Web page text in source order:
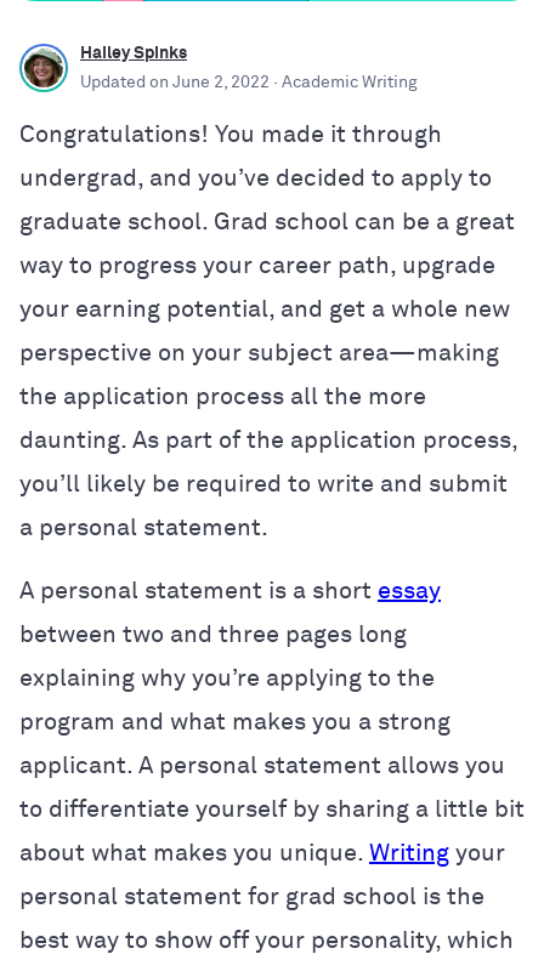
Hailey Spinks
Updated on June 2, 2022 · Academic Writing
Congratulations! You made it through
undergrad, and you’ve decided to apply to
graduate school. Grad school can be a great
way to progress your career path, upgrade
your earning potential, and get a whole new
perspective on your subject area—making
the application process all the more
daunting. As part of the application process,
you’ll likely be required to write and submit
a personal statement.
A personal statement is a short essay
between two and three pages long
explaining why you’re applying to the
program and what makes you a strong
applicant. A personal statement allows you
to differentiate yourself by sharing a little bit
about what makes you unique. Writing your
personal statement for grad school is the
best way to show off your personality, which